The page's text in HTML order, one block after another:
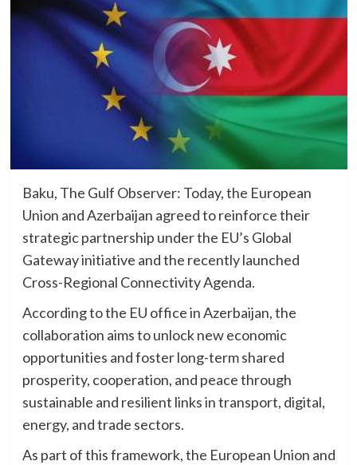
Baku, The Gulf Observer: Today, the European
Union and Azerbaijan agreed to reinforce their
strategic partnership under the EU’s Global
Gateway initiative and the recently launched
Cross-Regional Connectivity Agenda.
According to the EU office in Azerbaijan, the
collaboration aims to unlock new economic
opportunities and foster long-term shared
prosperity, cooperation, and peace through
sustainable and resilient links in transport, digital,
energy, and trade sectors.
As part of this framework, the European Union and